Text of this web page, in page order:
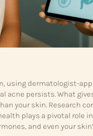
using dermatologist-
acne persists. What
your skin. Research
plays a pivotal role
and even your